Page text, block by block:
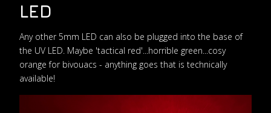
LED
Any other 5mm LED can also be plugged into the base of
the UV LED. Maybe 'tactical red'...horrible green...cosy
orange for bivouacs - anything goes that is technically
available!